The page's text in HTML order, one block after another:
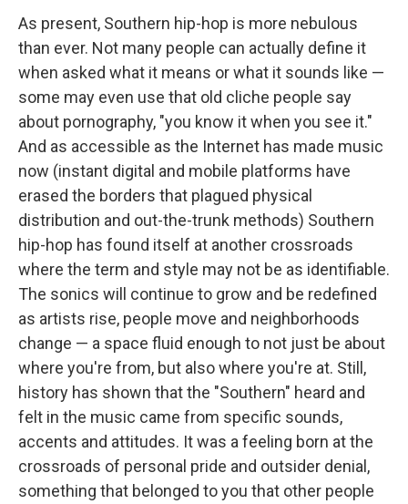
As present, Southern hip-hop is more nebulous
than ever. Not many people can actually define it
when asked what it means or what it sounds like —
some may even use that old cliche people say
about pornography, "you know it when you see it."
And as accessible as the Internet has made music
now (instant digital and mobile platforms have
erased the borders that plagued physical
distribution and out-the-trunk methods) Southern
hip-hop has found itself at another crossroads
where the term and style may not be as identifiable.
The sonics will continue to grow and be redefined
as artists rise, people move and neighborhoods
change — a space fluid enough to not just be about
where you're from, but also where you're at. Still,
history has shown that the "Southern" heard and
felt in the music came from specific sounds,
accents and attitudes. It was a feeling born at the
crossroads of personal pride and outsider denial,
something that belonged to you that other people